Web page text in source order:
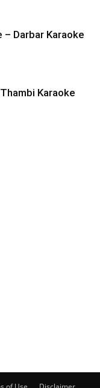
– Darbar Karaoke
Karaoke